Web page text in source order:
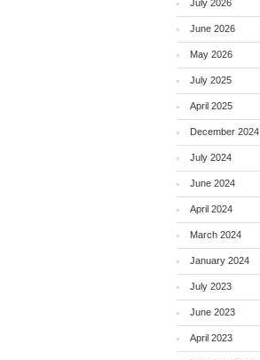
July 2026
June 2026
May 2026
July 2025
April 2025
December 2024
July 2024
June 2024
April 2024
March 2024
January 2024
July 2023
June 2023
April 2023